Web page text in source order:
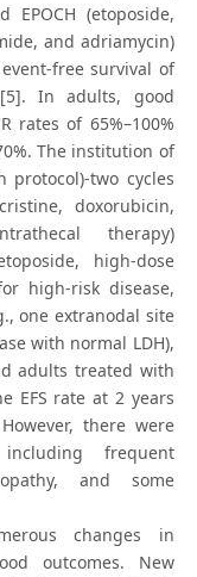
(etoposide,
and adriamycin)
free survival of
In adults, good
rates of 65%–100%
The institution of
protocol)-two cycles
doxorubicin,
therapy)
high-dose
high-risk disease,
one extranodal site
with normal LDH),
adults treated with
EFS rate at 2 years
there were
frequent
and some
changes in
outcomes. New